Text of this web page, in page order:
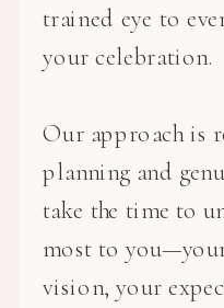
trained eye to
your celebration.
Our approach is
planning and
take the time to
most to
vision, your